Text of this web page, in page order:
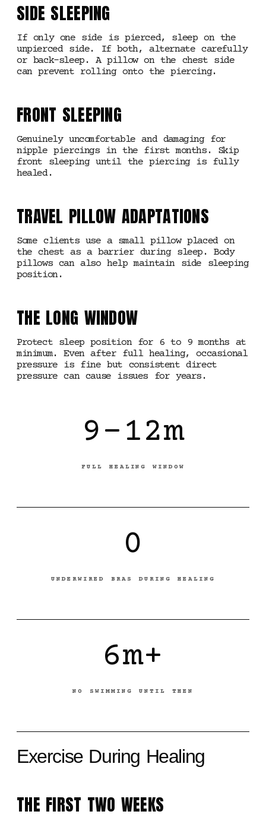
SIDE SLEEPING
If only one side is pierced, sleep on the
unpierced side. If both, alternate carefully
or back-sleep. A pillow on the chest side
can prevent rolling onto the piercing.
FRONT SLEEPING
Genuinely uncomfortable and damaging for
nipple piercings in the first months. Skip
front sleeping until the piercing is fully
healed.
TRAVEL PILLOW ADAPTATIONS
Some clients use a small pillow placed on
the chest as a barrier during sleep. Body
pillows can also help maintain side sleeping
position.
THE LONG WINDOW
Protect sleep position for 6 to 9 months at
minimum. Even after full healing, occasional
pressure is fine but consistent direct
pressure can cause issues for years.
9-12m
FULL HEALING WINDOW
0
UNDERWIRED BRAS DURING HEALING
6m+
NO SWIMMING UNTIL THEN
Exercise During Healing
THE FIRST TWO WEEKS